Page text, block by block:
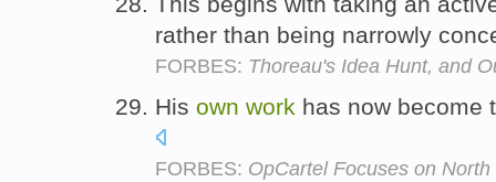
rather than being narrowly
FORBES: Thoreau's Idea Hunt, and
His own work has now become
FORBES: OpCartel Focuses on